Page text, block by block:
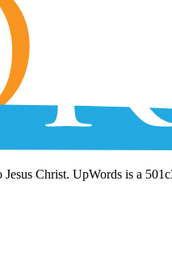
Jesus Christ. UpWords is a